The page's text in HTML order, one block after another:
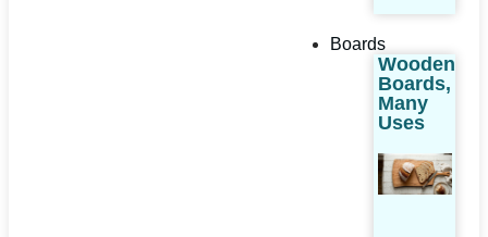
Boards
Wooden
Boards,
Many
Uses